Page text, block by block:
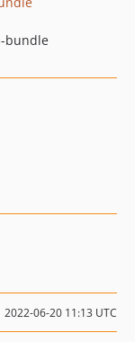
bundle
2022-06-20 11:13 UTC